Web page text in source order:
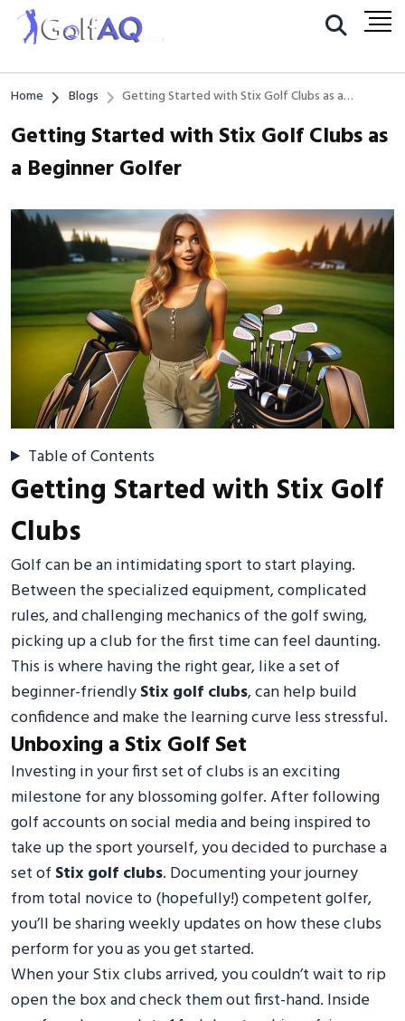
Home Blogs
Getting Started with Stix Golf Clubs as a
Getting Started with Stix Golf Clubs as
a Beginner Golfer
Table of Contents
Getting Started with Stix Golf
Clubs
Golf can be an intimidating sport to start playing.
Between the specialized equipment, complicated
rules, and challenging mechanics of the golf swing,
picking up a club for the first time can feel daunting.
This is where having the right gear, like a set of
beginner-friendlyStix golf clubs, can help build
confidence and make the learning curve less stressful.
Unboxing a Stix Golf Set
Investing in your first set of clubs is an exciting
milestone for any blossoming golfer. After following
golf accounts on social media and being inspired to
take up the sport yourself, you decided to purchase a
set of Stix golf clubs. Documenting your journey
from total novice to (hopefully!) competent golfer,
you’ll be sharing weekly updates on how these clubs
perform for you as you get started.
When your Stix clubs arrived, you couldn’t wait to rip
open the box and check them out first-hand. Inside